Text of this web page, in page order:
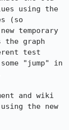
using the
(so
temporary
the graph
test
"jump" in
and wiki
the new